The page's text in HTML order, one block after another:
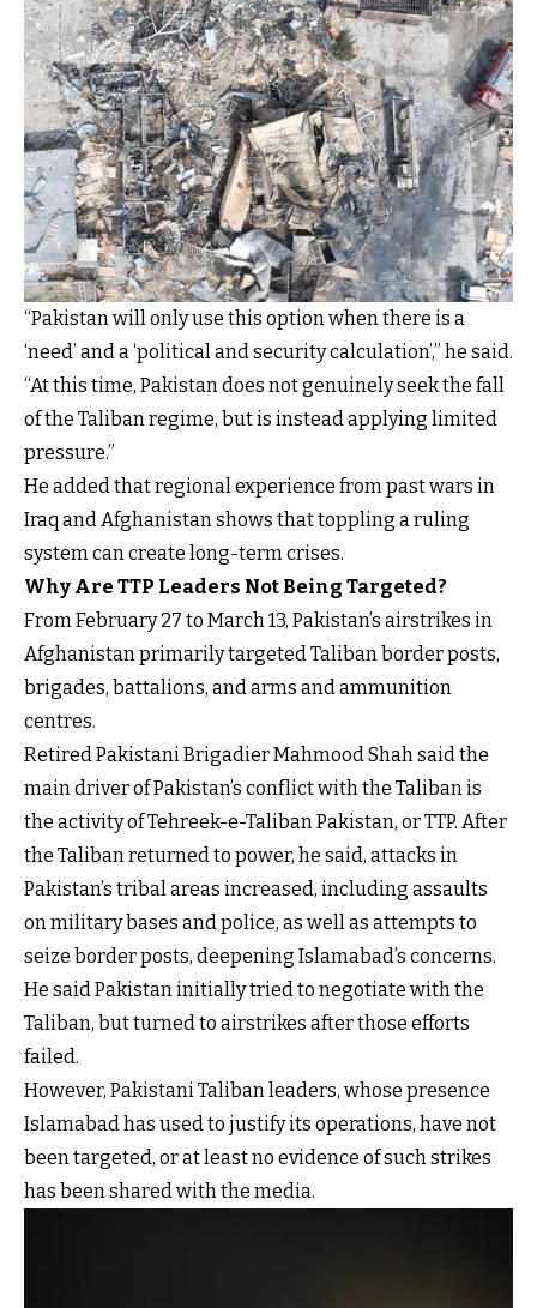
“Pakistan will only use this option when there is a
‘need’ and a ‘political and security calculation’,” he said.
“At this time, Pakistan does not genuinely seek the fall
of the Taliban regime, but is instead applying limited
pressure.”
He added that regional experience from past wars in
Iraq and Afghanistan shows that toppling a ruling
system can create long-term crises.
Why Are TTP Leaders Not Being Targeted?
From February 27 to March 13, Pakistan’s airstrikes in
Afghanistan primarily targeted Taliban border posts,
brigades, battalions, and arms and ammunition
centres.
Retired Pakistani Brigadier Mahmood Shah said the
main driver of Pakistan’s conflict with the Taliban is
the activity of Tehreek-e-Taliban Pakistan, or TTP. After
the Taliban returned to power, he said, attacks in
Pakistan’s tribal areas increased, including assaults
on military bases and police, as well as attempts to
seize border posts, deepening Islamabad’s concerns.
He said Pakistan initially tried to negotiate with the
Taliban, but turned to airstrikes after those efforts
failed.
However, Pakistani Taliban leaders, whose presence
Islamabad has used to justify its operations, have not
been targeted, or at least no evidence of such strikes
has been shared with the media.